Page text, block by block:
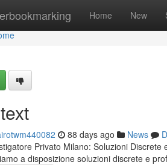
Home New
88 days ago News
Privato Milano: Soluzioni
a disposizione soluzioni discrete e